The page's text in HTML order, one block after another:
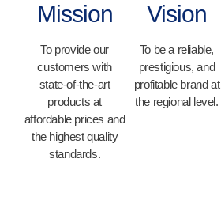
Mission
To provide our
customers with
state-of-the-art
products at
affordable prices and
the highest quality
standards.
Vision
To be a reliable,
prestigious, and
profitable brand at
the regional level.